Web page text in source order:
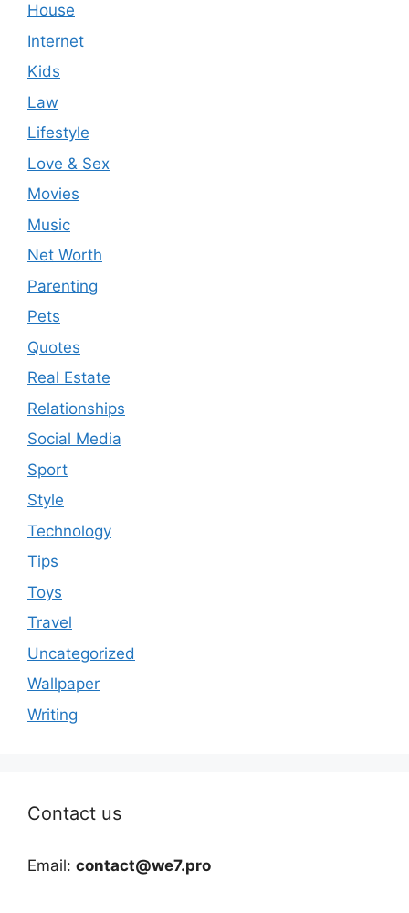
House
Internet
Kids
Law
Lifestyle
Love & Sex
Movies
Music
Net Worth
Parenting
Pets
Quotes
Real Estate
Relationships
Social Media
Sport
Style
Technology
Tips
Toys
Travel
Uncategorized
Wallpaper
Writing
Contact us
Email: contact@we7.pro